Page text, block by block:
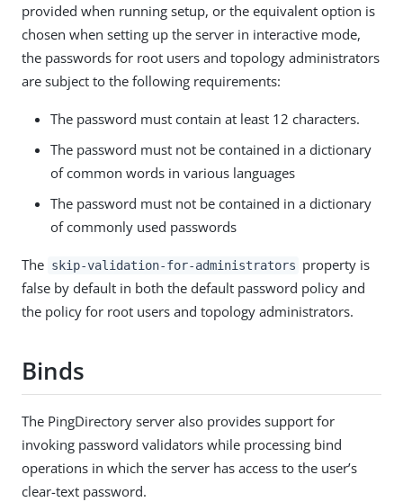
provided when running setup, or the equivalent option is
chosen when setting up the server in interactive mode,
the passwords for root users and topology administrators
are subject to the following requirements:
The password must contain at least 12 characters.
The password must not be contained in a dictionary
of common words in various languages
The password must not be contained in a dictionary
of commonly used passwords
The skip-validation-for-administrators property is
false by default in both the default password policy and
the policy for root users and topology administrators.
Binds
The PingDirectory server also provides support for
invoking password validators while processing bind
operations in which the server has access to the user’s
clear-text password.